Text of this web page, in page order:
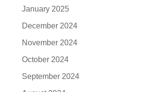
January 2025
December 2024
November 2024
October 2024
September 2024